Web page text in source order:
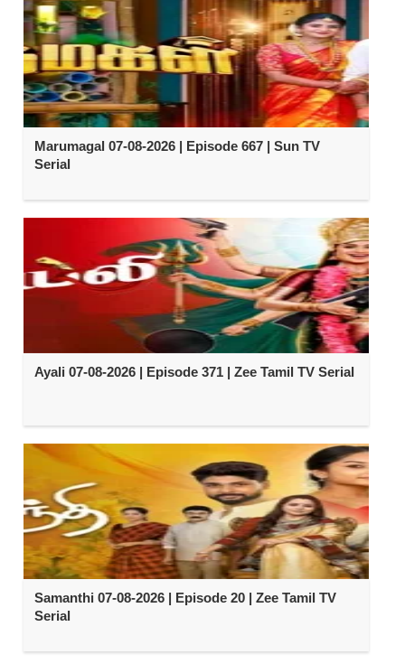
Marumagal 07-08-2026 | Episode 667 | Sun TV
Serial
Ayali 07-08-2026 | Episode 371 | Zee Tamil TV Serial
Samanthi 07-08-2026 | Episode 20 | Zee Tamil TV
Serial